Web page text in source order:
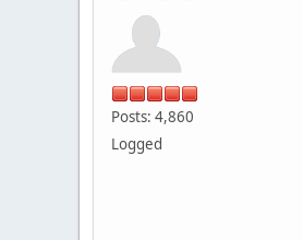
Posts: 4,860
Logged